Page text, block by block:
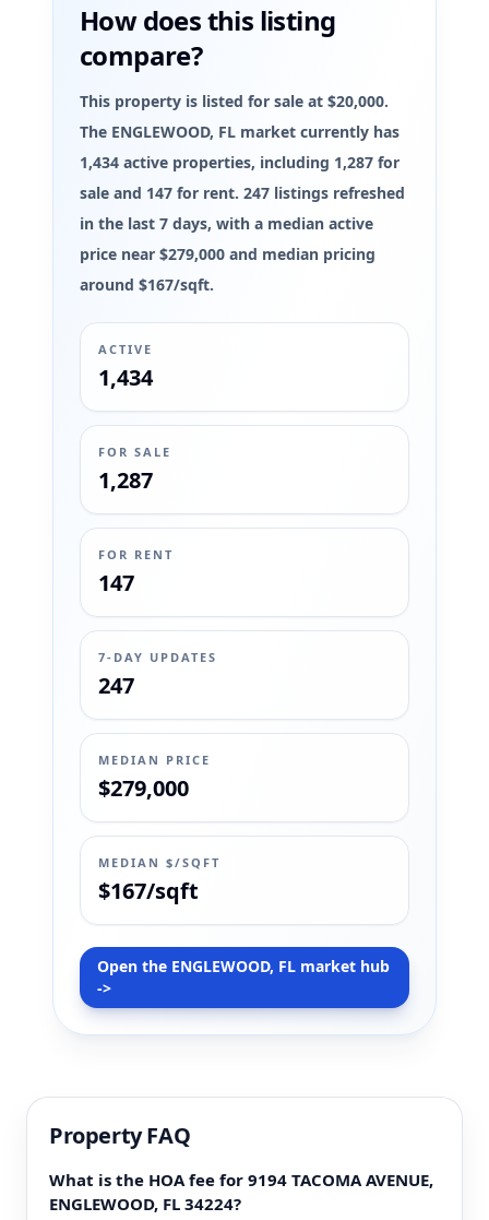
How does this listing
compare?
This property is listed for sale at $20,000.
The ENGLEWOOD, FL market currently has
1,434 active properties, including 1,287 for
sale and 147 for rent. 247 listings refreshed
in the last 7 days, with a median active
price near $279,000 and median pricing
around $167/sqft.
ACTIVE
1,434
FOR SALE
1,287
FOR RENT
147
7-DAY UPDATES
247
MEDIAN PRICE
$279,000
MEDIAN $/SQFT
$167/sqft
Open the ENGLEWOOD, FL market hub
->
Property FAQ
What is the HOA fee for 9194 TACOMA AVENUE,
ENGLEWOOD, FL 34224?